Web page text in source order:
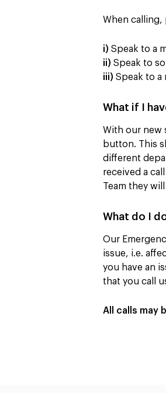
When
i) Speak to a
ii) Speak to
iii) Speak to a
What if I
With our new
button. This
different
received a
Team they
What do I
Our
issue, i.e.
you have an
that you call
All calls may